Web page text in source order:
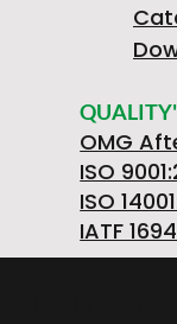
QUALITY'
OMG
ISO
ISO
IATF